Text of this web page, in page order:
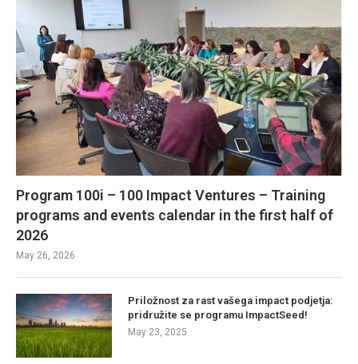
Program 100i – 100 Impact Ventures – Training
programs and events calendar in the first half of
2026
May 26, 2026
Priložnost za rast vašega impact podjetja:
pridružite se programu ImpactSeed!
May 23, 2025